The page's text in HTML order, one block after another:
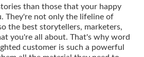
than those that your happy
They're not only the lifeline of
the best storytellers, marketers,
you're all about. That's why word
customer is such a powerful